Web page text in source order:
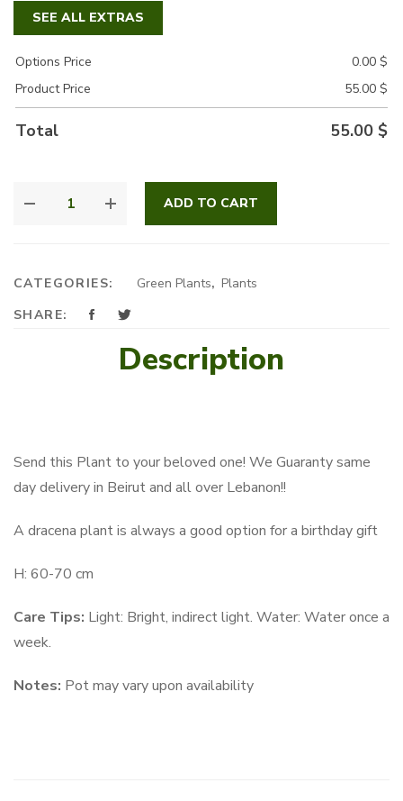
SEE ALL EXTRAS
Options Price 0.00 $
Product Price
55.00 $
Total 55.00 $
MASSANGEANA
ADD TO CART
CATEGORIES: Green Plants, Plants
SHARE:
Description
Send this Plant to your beloved one! We Guaranty same
day delivery in Beirut and all over Lebanon!!
A dracena plant is always a good option for a birthday gift
H: 60-70 cm
Care Tips: Light: Bright, indirect light. Water: Water once a
week.
Notes: Pot may vary upon availability